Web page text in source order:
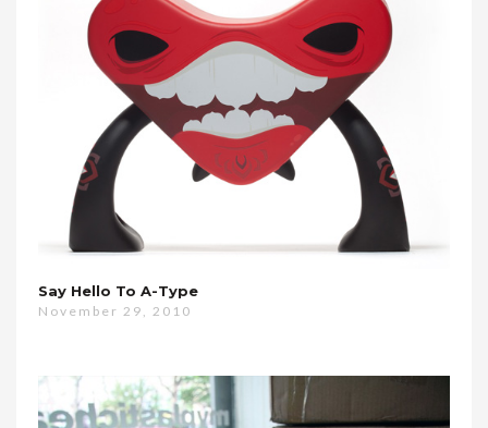
Say Hello To A-Type
November 29, 2010